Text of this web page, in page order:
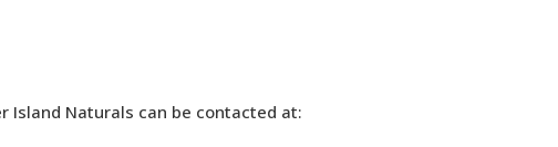
Island Naturals can be contacted at: